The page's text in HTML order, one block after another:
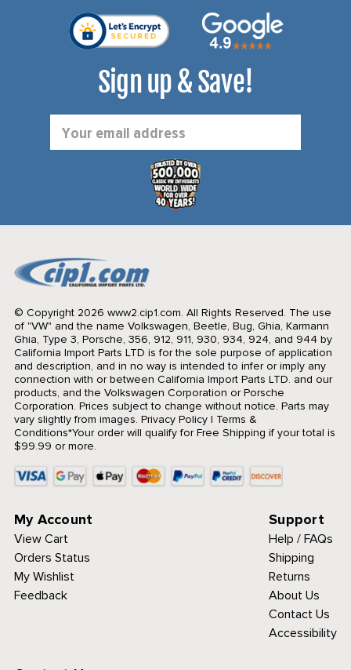
Sign up & Save!
Address
© Copyright 2026 www2.cip1.com. All Rights Reserved. The use
of "VW" and the name Volkswagen, Beetle, Bug, Ghia, Karmann
Ghia, Type 3, Porsche, 356, 912, 911, 930, 934, 924, and 944 by
California Import Parts LTD is for the sole purpose of application
and description, and in no way is intended to infer or imply any
connection with or between California Import Parts LTD. and our
products, and the Volkswagen Corporation or Porsche
Corporation. Prices subject to change without notice. Parts may
vary slightly from images. Privacy Policy| Terms &
Conditions*Your order will qualify for Free Shipping if your total is
$99.99 or more.
My Account
View Cart
Orders Status
My Wishlist
Feedback
Support
Help / FAQs
Shipping
Returns
About Us
Contact Us
Accessibility